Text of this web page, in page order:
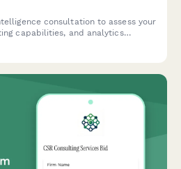
consultation to assess your
capabilities, and analytics